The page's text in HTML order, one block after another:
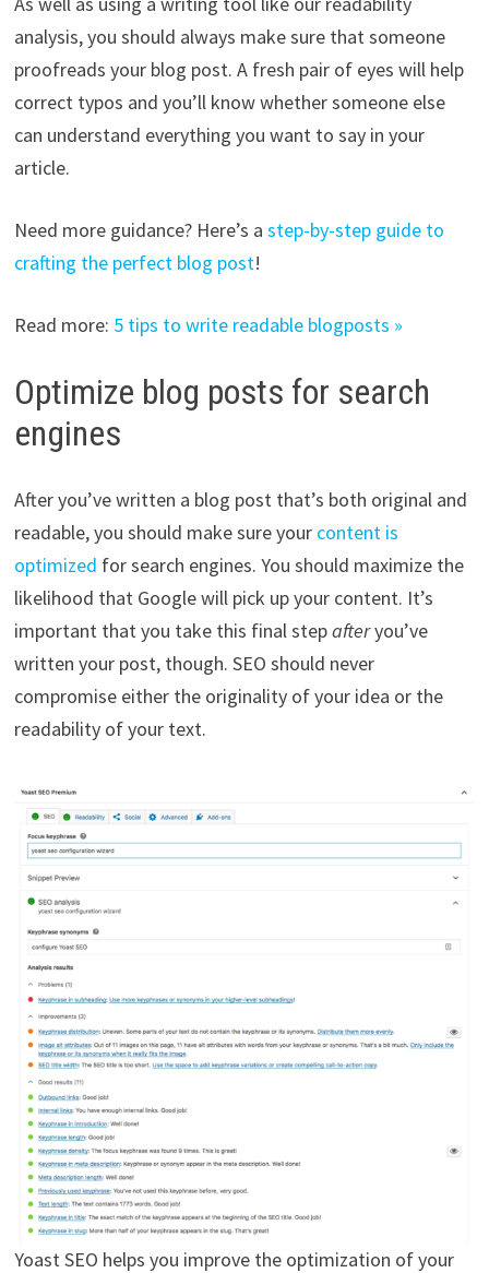
analysis, you should always make sure that someone
proofreads your blog post. A fresh pair of eyes will help
correct typos and you’ll know whether someone else
can understand everything you want to say in your
article.
Need more guidance? Here’s a step-by-step guide to
crafting the perfect blog post!
Read more: 5 tips to write readable blogposts »
Optimize blog posts for search
engines
After you’ve written a blog post that’s both original and
readable, you should make sure your content is
optimized for search engines. You should maximize the
likelihood that Google will pick up your content. It’s
important that you take this final stepafteryou’ve
written your post, though. SEO should never
compromise either the originality of your idea or the
readability of your text.
Yoast SEO helps you improve the optimization of your